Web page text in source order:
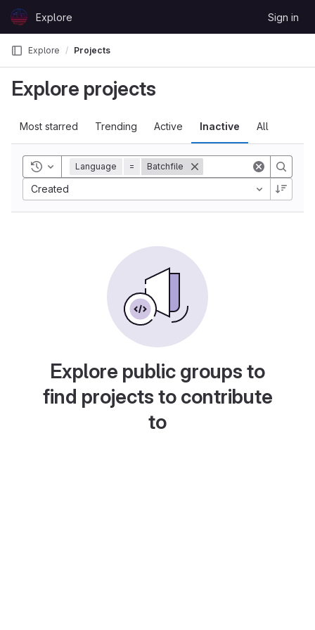
Skip to content
GitLabExplore Sign in
Explore Projects
Explore projects
Most starred Trending Active Inactive All
Toggle history
Language = Batchfile
Created
Explore public groups to
find projects to contribute
to